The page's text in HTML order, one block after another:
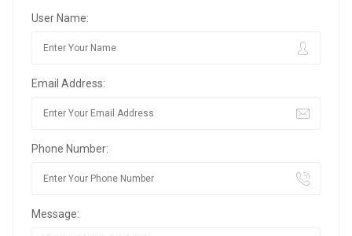
User Name:
Email Address:
Phone Number:
Message: